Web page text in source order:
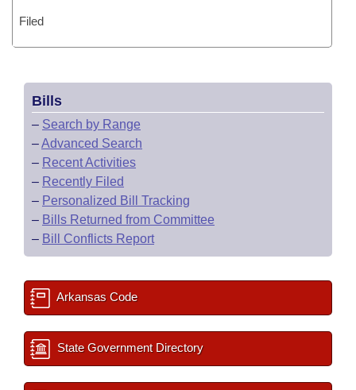
Filed
Bills
– Search by Range
–Advanced Search
– Recent Activities
– Recently Filed
– Personalized Bill Tracking
– Bills Returned from Committee
– Bill Conflicts Report
Arkansas Code
State Government Directory